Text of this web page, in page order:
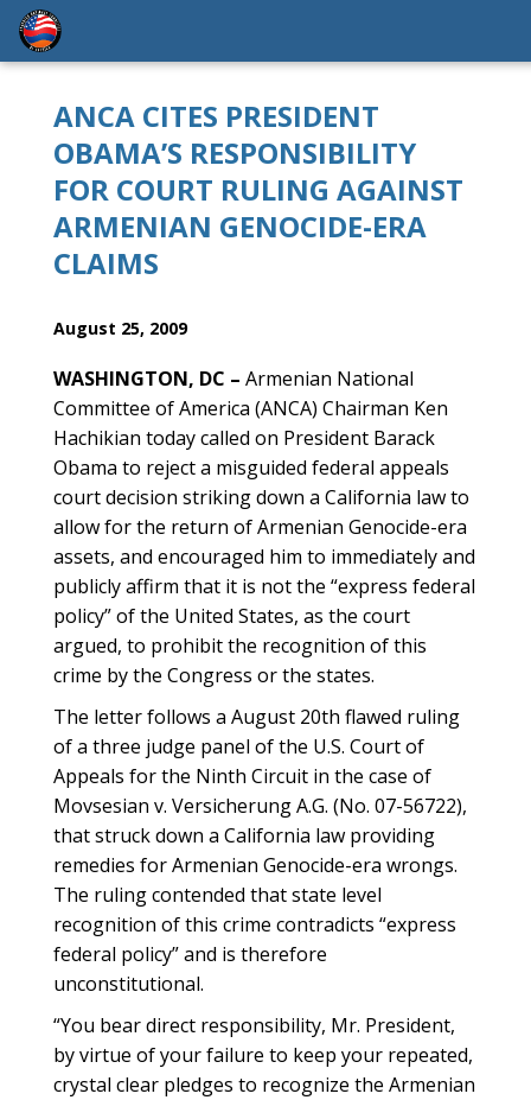
ANCA CITES PRESIDENT
OBAMA’S RESPONSIBILITY
FOR COURT RULING AGAINST
ARMENIAN GENOCIDE-ERA
CLAIMS
August 25, 2009
WASHINGTON, DC – Armenian National
Committee of America (ANCA) Chairman Ken
Hachikian today called on President Barack
Obama to reject a misguided federal appeals
court decision striking down a California law to
allow for the return of Armenian Genocide-era
assets, and encouraged him to immediately and
publicly affirm that it is not the “express federal
policy” of the United States, as the court
argued, to prohibit the recognition of this
crime by the Congress or the states.
The letter follows a August 20th flawed ruling
of a three judge panel of the U.S. Court of
Appeals for the Ninth Circuit in the case of
Movsesian v. Versicherung A.G. (No. 07-56722),
that struck down a California law providing
remedies for Armenian Genocide-era wrongs.
The ruling contended that state level
recognition of this crime contradicts “express
federal policy” and is therefore
unconstitutional.
“You bear direct responsibility, Mr. President,
by virtue of your failure to keep your repeated,
crystal clear pledges to recognize the Armenian